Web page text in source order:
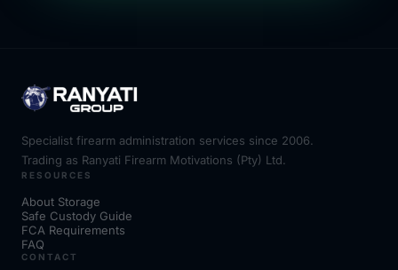
Specialist firearm administration services since 2006.
Trading as Ranyati Firearm Motivations (Pty) Ltd.
RESOURCES
About Storage
Safe Custody Guide
FCA Requirements
FAQ
CONTACT